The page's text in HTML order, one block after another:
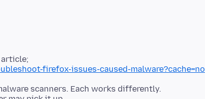
firefox-issues-caused-malware?cache=no
scanners. Each works differently.